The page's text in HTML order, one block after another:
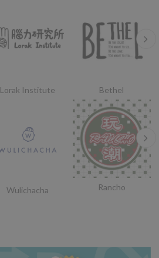
Lorak Institute Bethel
Wulichacha Rancho